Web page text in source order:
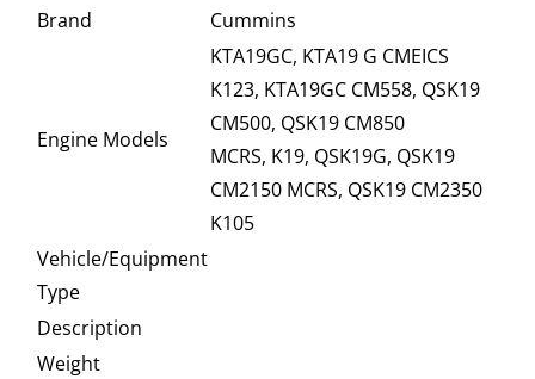
Brand
Cummins
Engine Models
KTA19GC, KTA19 G CMEICS
K123, KTA19GC CM558, QSK19
CM500, QSK19 CM850
MCRS, K19, QSK19G, QSK19
CM2150 MCRS, QSK19 CM2350
K105
Vehicle/Equipment
Type
Description
Weight